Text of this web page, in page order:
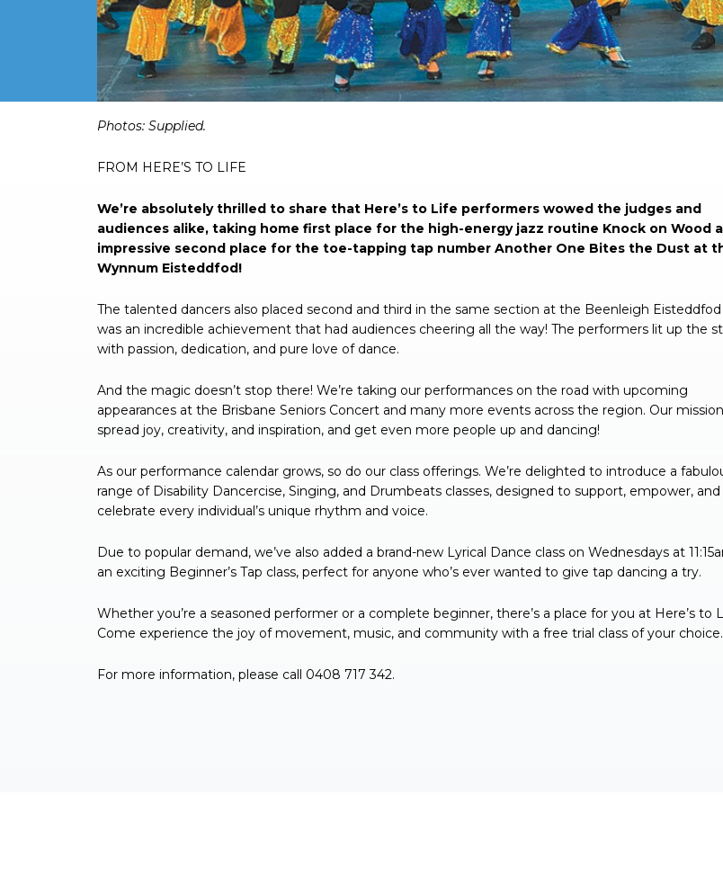
Photos: Supplied.
FROM HERE’S TO LIFE
We’re absolutely thrilled to share that Here’s to Life performers wowed the judges and
audiences alike, taking home first place for the high-energy jazz routine Knock on Wood
impressive second place for the toe-tapping tap number Another One Bites the Dust at
Wynnum Eisteddfod!
The talented dancers also placed second and third in the same section at the Beenleigh Eisteddfod
was an incredible achievement that had audiences cheering all the way! The performers lit up the
with passion, dedication, and pure love of dance.
And the magic doesn’t stop there! We’re taking our performances on the road with upcoming
appearances at the Brisbane Seniors Concert and many more events across the region. Our
spread joy, creativity, and inspiration, and get even more people up and dancing!
As our performance calendar grows, so do our class offerings. We’re delighted to introduce a
range of Disability Dancercise, Singing, and Drumbeats classes, designed to support, empower, and
celebrate every individual’s unique rhythm and voice.
Due to popular demand, we’ve also added a brand-new Lyrical Dance class on Wednesdays at
an exciting Beginner’s Tap class, perfect for anyone who’s ever wanted to give tap dancing a try.
Whether you’re a seasoned performer or a complete beginner, there’s a place for you at Here’s to
Come experience the joy of movement, music, and community with a free trial class of your choice.
For more information, please call 0408 717 342.